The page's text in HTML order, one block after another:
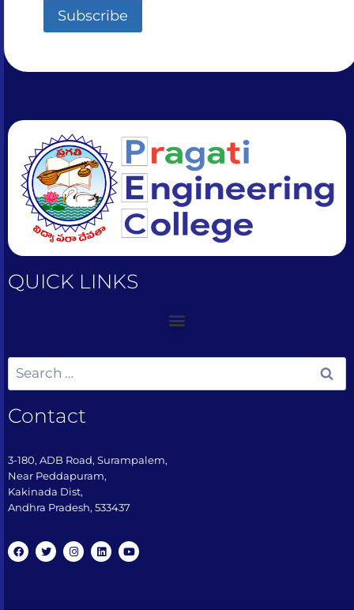
QUICK LINKS
Contact
3-180, ADB Road, Surampalem,
Near Peddapuram,
Kakinada Dist,
Andhra Pradesh, 533437​